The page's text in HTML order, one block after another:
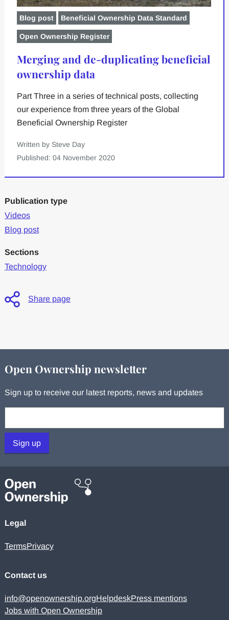
Blog post Beneficial Ownership Data Standard
Open Ownership Register
Merging and de-duplicating beneficial
ownership data
Part Three in a series of technical posts, collecting
our experience from three years of the Global
Beneficial Ownership Register
Written by Steve Day
Published: 04 November 2020
Publication type
Videos
Blog post
Sections
Technology
Share page
Open Ownership newsletter
Sign up to receive our latest reports, news and updates
Sign up
Legal
TermsPrivacy
Contact us
info@openownership.orgHelpdeskPress mentions
Jobs with Open Ownership